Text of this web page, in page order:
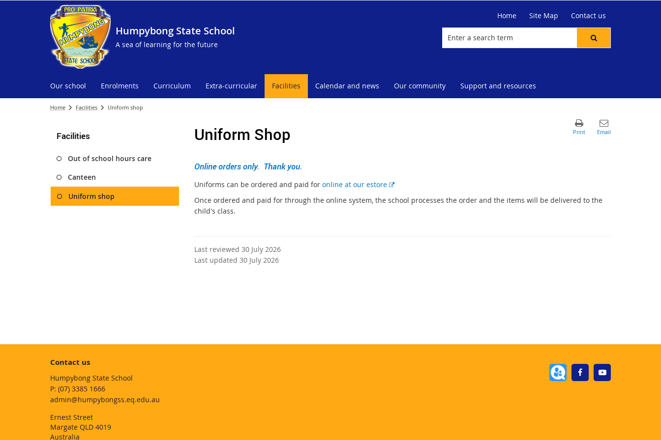
Humpybong State School
A sea of learning for the future
Home Site Map Contact us
Our school Enrolments Curriculum Extra-curricular Facilities Calendar and news Our community Support and resources
Home Facilities Uniform shop
Facilities
Out of school hours care
Canteen
Uniform shop
Uniform Shop
Online orders only. Thank you.
Uniforms can be ordered and paid for online at our estore
E
t
Once ordered and paid for through the online system, the school processes the order and the items will be delivered to the
child's class.
Last reviewed 30 July 2026
Last updated 30 July 2026
Contact us
Humpybong State School
phone
(07) 3385 1666
email
admin@humpybongss.eq.edu.au
Ernest Street
Margate QLD 4019
Australia